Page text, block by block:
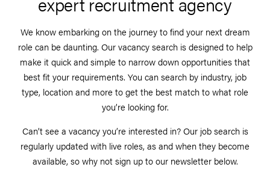
We know embarking on the journey to find your next dream
role can be daunting. Our vacancy search is designed to help
make it quick and simple to narrow down opportunities that
best fit your requirements. You can search by industry, job
type, location and more to get the best match to what role
you’re looking for.
Can’t see a vacancy you’re interested in? Our job search is
regularly updated with live roles, as and when they become
available, so why not sign up to our newsletter below.